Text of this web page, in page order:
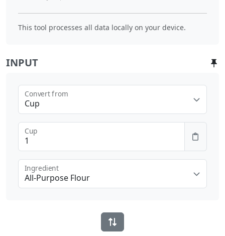
This tool processes all data locally on your device.
INPUT
Cup
Convert from
Cup
All-Purpose Flour
Ingredient